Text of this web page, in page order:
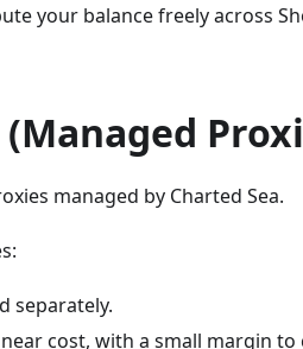
your balance freely across
managed by Charted Sea.
separately.
cost, with a small margin